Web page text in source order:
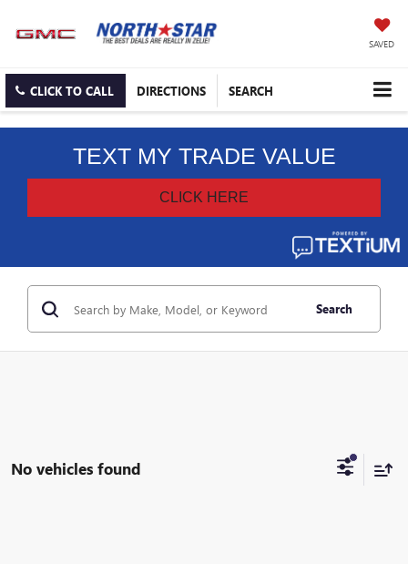
SAVED
CLICK TO CALL DIRECTIONS SEARCH
Search
No vehicles found